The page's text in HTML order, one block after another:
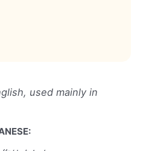
used mainly in